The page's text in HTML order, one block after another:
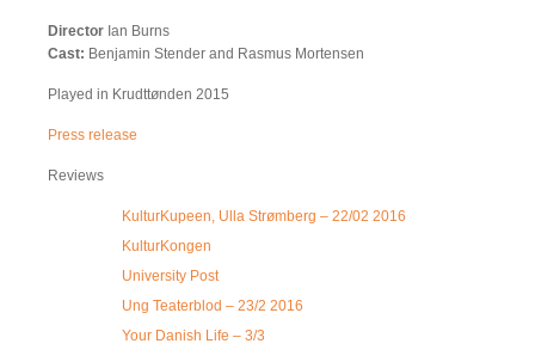
Director Ian Burns
Cast: Benjamin Stender and Rasmus Mortensen
Played in Krudttønden 2015
Press release
Reviews
KulturKupeen, Ulla Strømberg – 22/02 2016
KulturKongen
University Post
Ung Teaterblod – 23/2 2016
Your Danish Life – 3/3